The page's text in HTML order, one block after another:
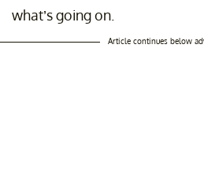
what’s going on.
Article continues below